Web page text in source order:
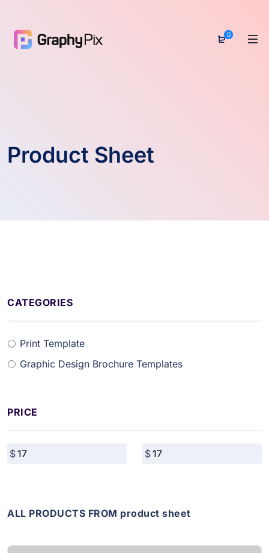
0
Product Sheet
CATEGORIES
Print Template
Graphic Design Brochure Templates
PRICE
ALL PRODUCTS FROM product sheet